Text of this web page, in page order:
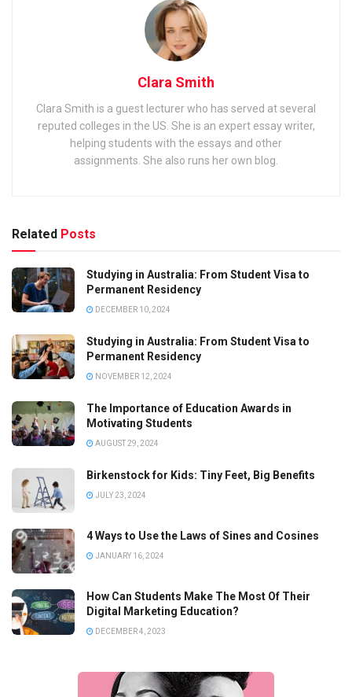
Clara Smith
Clara Smith is a guest lecturer who has served at several
reputed colleges in the US. She is an expert essay writer,
helping students with the essays and other
assignments. She also runs her own blog.
Related Posts
Studying in Australia: From Student Visa to
Permanent Residency
DECEMBER 10, 2024
Studying in Australia: From Student Visa to
Permanent Residency
NOVEMBER 12, 2024
The Importance of Education Awards in
Motivating Students
AUGUST 29, 2024
Birkenstock for Kids: Tiny Feet, Big Benefits
JULY 23, 2024
4 Ways to Use the Laws of Sines and Cosines
JANUARY 16, 2024
How Can Students Make The Most Of Their
Digital Marketing Education?
DECEMBER 4, 2023